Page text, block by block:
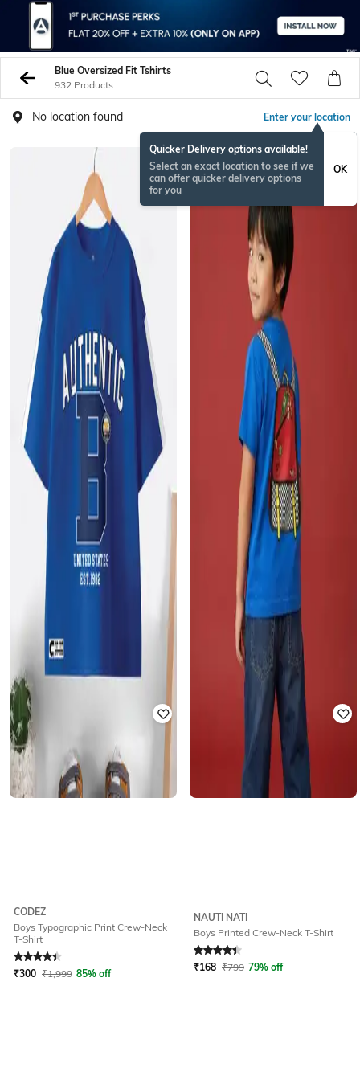
Blue Oversized Fit Tshirts
932 Products
No location found Enter your location
Quicker Delivery options available!
Select an exact location to see if we
can offer quicker delivery options
for you
OK
CODEZ
Boys Typographic Print Crew-Neck
T-Shirt
₹300 ₹1,999 85% off
NAUTI NATI
Boys Printed Crew-Neck T-Shirt
Rated4.4out of 5
₹168 ₹799 79% off